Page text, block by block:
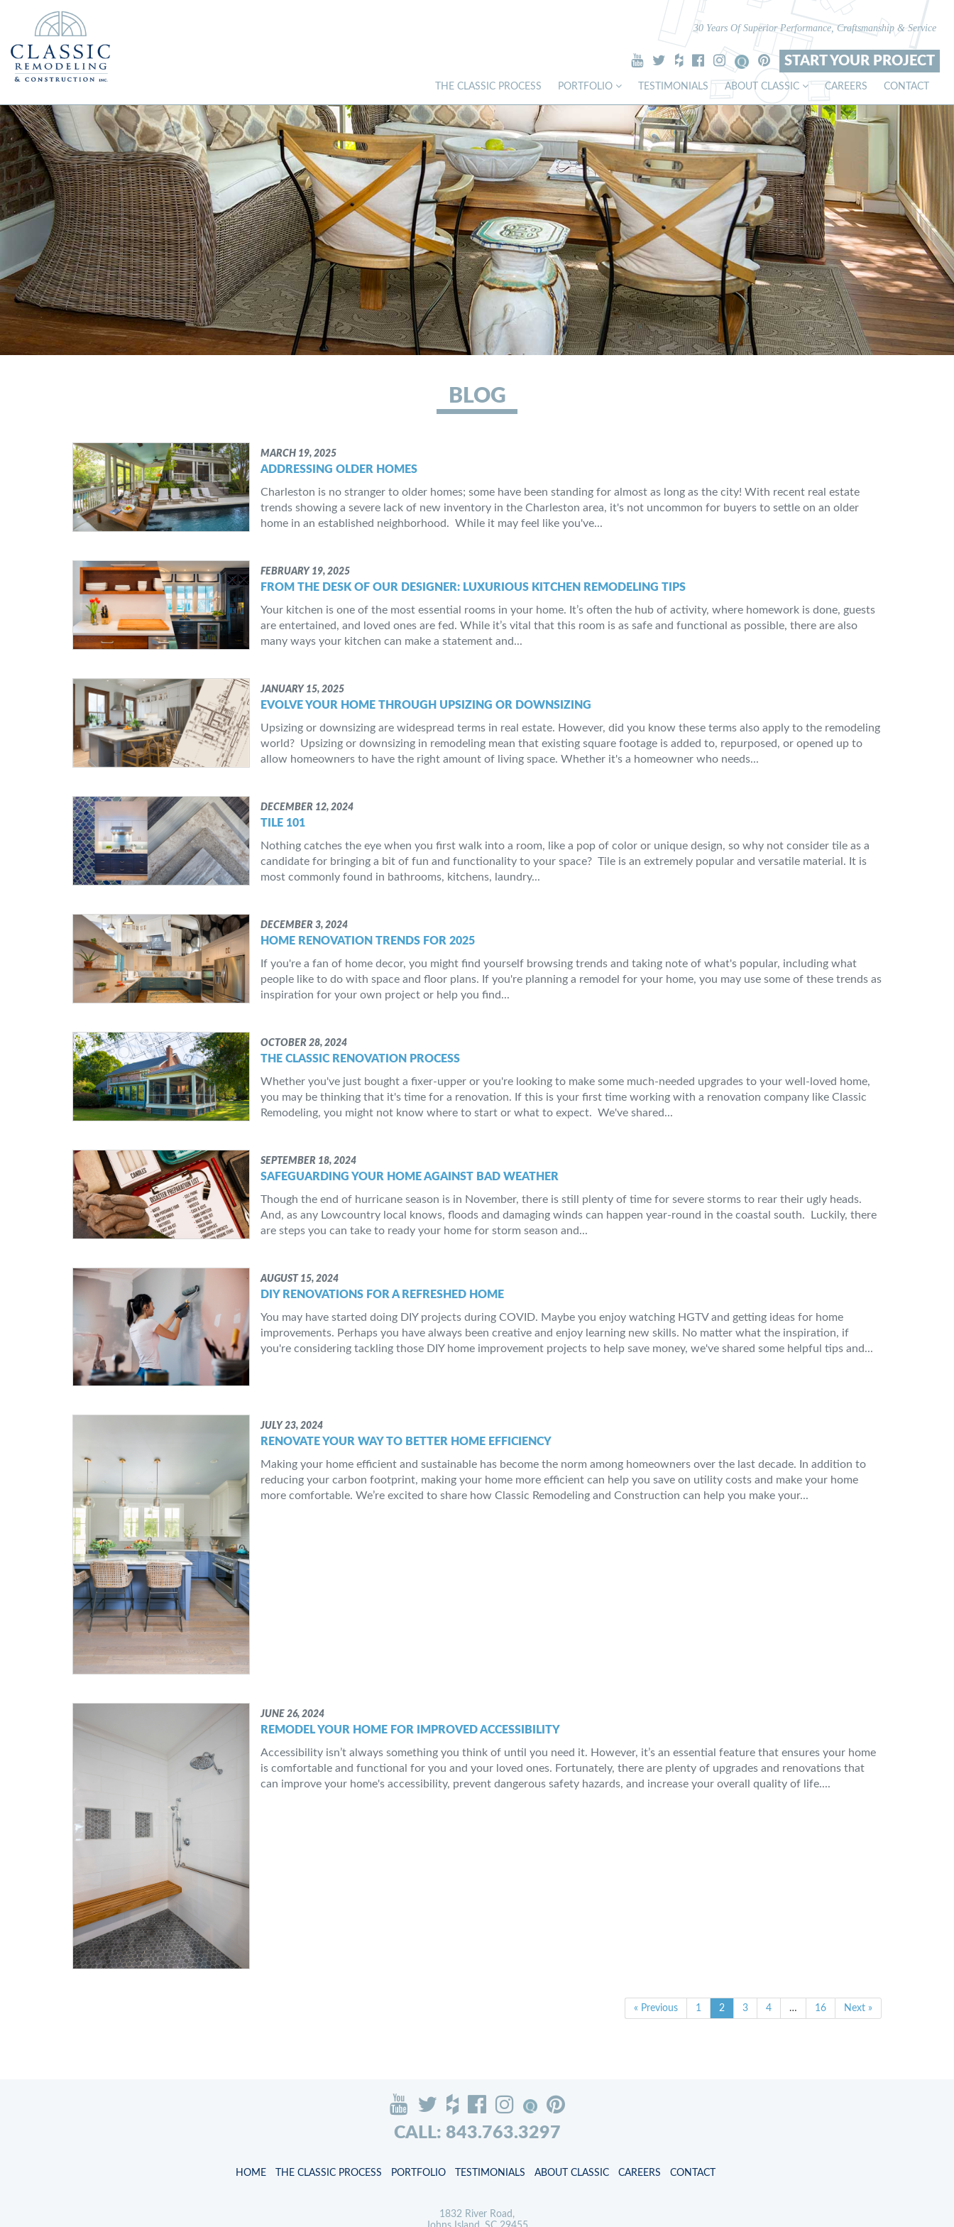
30 Years Of Superior Performance, Craftsmanship & Service
START YOUR PROJECT
THE CLASSIC PROCESS PORTFOLIO TESTIMONIALS ABOUT CLASSIC CAREERS CONTACT
BLOG
MARCH 19, 2025
ADDRESSING OLDER HOMES
Charleston is no stranger to older homes; some have been standing for almost as long as the city! With recent real estate
trends showing a severe lack of new inventory in the Charleston area, it's not uncommon for buyers to settle on an older
home in an established neighborhood. While it may feel like you've...
FEBRUARY 19, 2025
FROM THE DESK OF OUR DESIGNER: LUXURIOUS KITCHEN REMODELING TIPS
Your kitchen is one of the most essential rooms in your home. It’s often the hub of activity, where homework is done, guests
are entertained, and loved ones are fed. While it’s vital that this room is as safe and functional as possible, there are also
many ways your kitchen can make a statement and...
JANUARY 15, 2025
EVOLVE YOUR HOME THROUGH UPSIZING OR DOWNSIZING
Upsizing or downsizing are widespread terms in real estate. However, did you know these terms also apply to the remodeling
world? Upsizing or downsizing in remodeling mean that existing square footage is added to, repurposed, or opened up to
allow homeowners to have the right amount of living space. Whether it's a homeowner who needs...
DECEMBER 12, 2024
TILE 101
Nothing catches the eye when you first walk into a room, like a pop of color or unique design, so why not consider tile as a
candidate for bringing a bit of fun and functionality to your space? Tile is an extremely popular and versatile material. It is
most commonly found in bathrooms, kitchens, laundry...
DECEMBER 3, 2024
HOME RENOVATION TRENDS FOR 2025
If you're a fan of home decor, you might find yourself browsing trends and taking note of what's popular, including what
people like to do with space and floor plans. If you're planning a remodel for your home, you may use some of these trends as
inspiration for your own project or help you find...
OCTOBER 28, 2024
THE CLASSIC RENOVATION PROCESS
Whether you've just bought a fixer-upper or you're looking to make some much-needed upgrades to your well-loved home,
you may be thinking that it's time for a renovation. If this is your first time working with a renovation company like Classic
Remodeling, you might not know where to start or what to expect. We've shared...
SEPTEMBER 18, 2024
SAFEGUARDING YOUR HOME AGAINST BAD WEATHER
Though the end of hurricane season is in November, there is still plenty of time for severe storms to rear their ugly heads.
And, as any Lowcountry local knows, floods and damaging winds can happen year-round in the coastal south. Luckily, there
are steps you can take to ready your home for storm season and...
AUGUST 15, 2024
DIY RENOVATIONS FOR A REFRESHED HOME
You may have started doing DIY projects during COVID. Maybe you enjoy watching HGTV and getting ideas for home
improvements. Perhaps you have always been creative and enjoy learning new skills. No matter what the inspiration, if
you're considering tackling those DIY home improvement projects to help save money, we've shared some helpful tips and...
JULY 23, 2024
RENOVATE YOUR WAY TO BETTER HOME EFFICIENCY
Making your home efficient and sustainable has become the norm among homeowners over the last decade. In addition to
reducing your carbon footprint, making your home more efficient can help you save on utility costs and make your home
more comfortable. We’re excited to share how Classic Remodeling and Construction can help you make your...
JUNE 26, 2024
REMODEL YOUR HOME FOR IMPROVED ACCESSIBILITY
Accessibility isn’t always something you think of until you need it. However, it’s an essential feature that ensures your home
is comfortable and functional for you and your loved ones. Fortunately, there are plenty of upgrades and renovations that
can improve your home's accessibility, prevent dangerous safety hazards, and increase your overall quality of life....
« Previous 1 2 3 4 … 16 Next »
CALL: 843.763.3297
HOME THE CLASSIC PROCESS PORTFOLIO TESTIMONIALS ABOUT CLASSIC CAREERS CONTACT
1832 River Road,